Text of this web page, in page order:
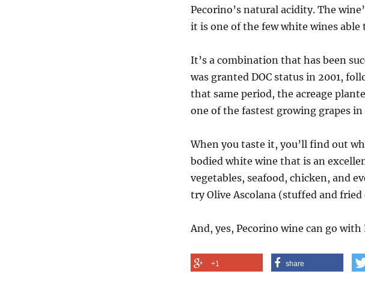
Pecorino’s natural acidity. The
it is one of the few white wines able
It’s a combination that has been
was granted DOC status in 2001,
that same period, the acreage
one of the fastest growing grapes
When you taste it, you’ll find out
bodied white wine that is an
vegetables, seafood, chicken, and
try Olive Ascolana (stuffed and fried
And, yes, Pecorino wine can go with
+1 share